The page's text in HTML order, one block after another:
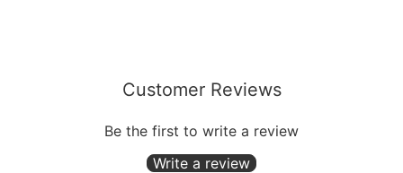
Customer Reviews
Be the first to write a review
Write a review